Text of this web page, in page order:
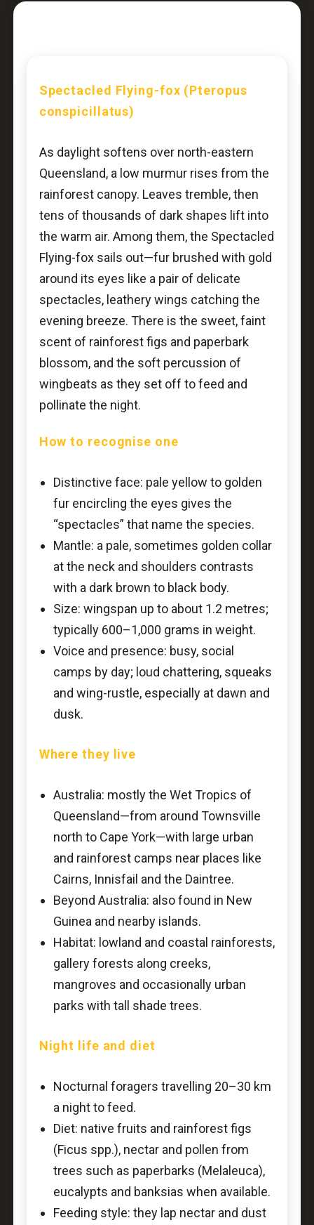
Spectacled Flying-fox (Pteropus
conspicillatus)
As daylight softens over north-eastern
Queensland, a low murmur rises from the
rainforest canopy. Leaves tremble, then
tens of thousands of dark shapes lift into
the warm air. Among them, the Spectacled
Flying-fox sails out—fur brushed with gold
around its eyes like a pair of delicate
spectacles, leathery wings catching the
evening breeze. There is the sweet, faint
scent of rainforest figs and paperbark
blossom, and the soft percussion of
wingbeats as they set off to feed and
pollinate the night.
How to recognise one
Distinctive face: pale yellow to golden
fur encircling the eyes gives the
“spectacles” that name the species.
Mantle: a pale, sometimes golden collar
at the neck and shoulders contrasts
with a dark brown to black body.
Size: wingspan up to about 1.2 metres;
typically 600–1,000 grams in weight.
Voice and presence: busy, social
camps by day; loud chattering, squeaks
and wing-rustle, especially at dawn and
dusk.
Where they live
Australia: mostly the Wet Tropics of
Queensland—from around Townsville
north to Cape York—with large urban
and rainforest camps near places like
Cairns, Innisfail and the Daintree.
Beyond Australia: also found in New
Guinea and nearby islands.
Habitat: lowland and coastal rainforests,
gallery forests along creeks,
mangroves and occasionally urban
parks with tall shade trees.
Night life and diet
Nocturnal foragers travelling 20–30 km
a night to feed.
Diet: native fruits and rainforest figs
(Ficus spp.), nectar and pollen from
trees such as paperbarks (Melaleuca),
eucalypts and banksias when available.
Feeding style: they lap nectar and dust